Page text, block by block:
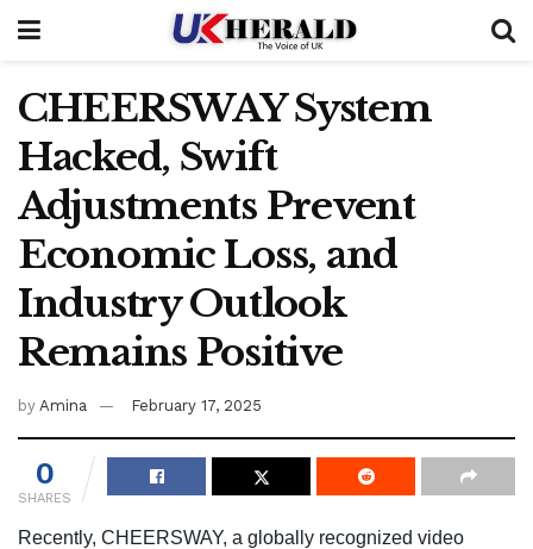
CHEERSWAY System
Hacked, Swift
Adjustments Prevent
Economic Loss, and
Industry Outlook
Remains Positive
by Amina February 17, 2025
0
SHARES
Recently, CHEERSWAY, a globally recognized video